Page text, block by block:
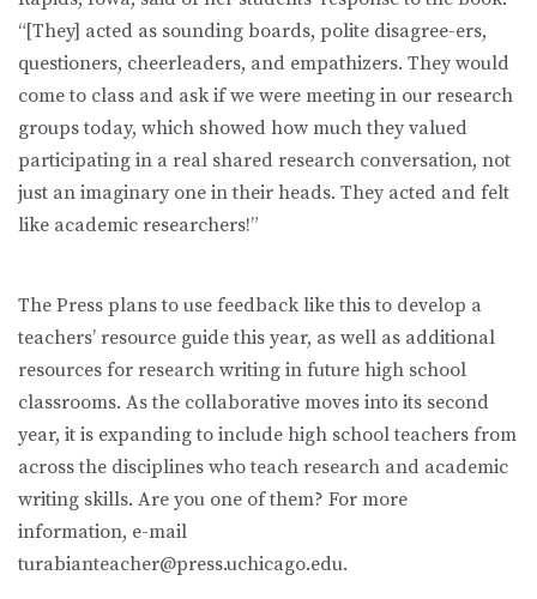
“[They] acted as sounding boards, polite disagree-ers,
questioners, cheerleaders, and empathizers. They would
come to class and ask if we were meeting in our research
groups today, which showed how much they valued
participating in a real shared research conversation, not
just an imaginary one in their heads. They acted and felt
like academic researchers!”
The Press plans to use feedback like this to develop a
teachers’ resource guide this year, as well as additional
resources for research writing in future high school
classrooms. As the collaborative moves into its second
year, it is expanding to include high school teachers from
across the disciplines who teach research and academic
writing skills. Are you one of them? For more
information, e-mail
turabianteacher@press.uchicago.edu.